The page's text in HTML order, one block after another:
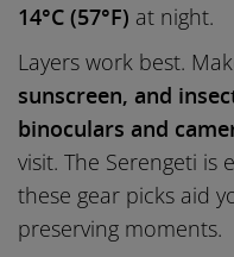
14°C (57°F) at night.
Layers work best.
sunscreen, and
binoculars and
visit. The Serengeti is
these gear picks aid
preserving moments.